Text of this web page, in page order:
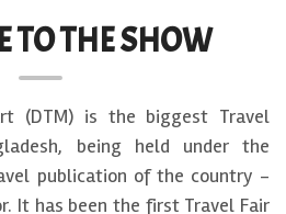
TO THE SHOW
(DTM) is the biggest Travel
being held under the
publication of the country -
It has been the first Travel Fair